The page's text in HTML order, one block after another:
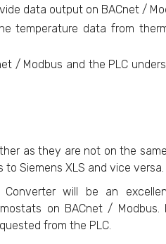
data output on BACnet /
temperature data from
/ Modbus and the PLC
as they are not on the
Siemens XLS and vice versa.
Converter will be an
on BACnet /
from the PLC.